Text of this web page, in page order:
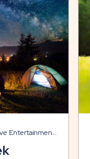
Entertainment,
Events